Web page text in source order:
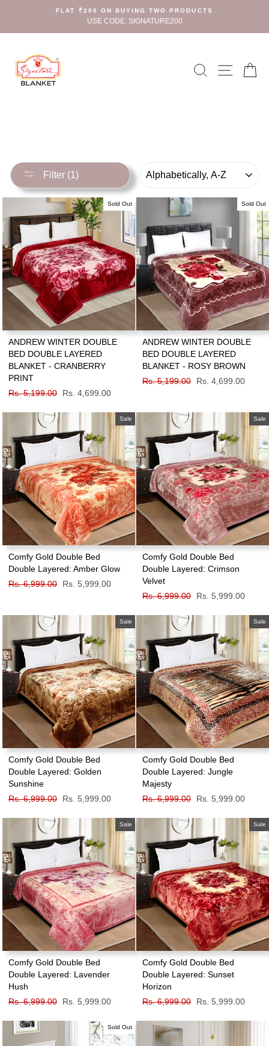
content
FLAT ₹200 ON BUYING TWO PRODUCTS
USE CODE: SIGNATURE200
SearchSite
Filter (1)
SORT
Sold Out
ANDREW WINTER DOUBLE
BED DOUBLE LAYERED
BLANKET - CRANBERRY
PRINT
Regular
Rs. 5,199.00
Sale
Rs. 4,699.00
Sold Out
ANDREW WINTER DOUBLE
BED DOUBLE LAYERED
BLANKET - ROSY BROWN
Regular
Rs. 5,199.00
Sale
Rs. 4,699.00
Sale
Comfy Gold Double Bed
Double Layered: Amber Glow
Regular
Rs. 6,999.00
Sale
Rs. 5,999.00
Sale
Comfy Gold Double Bed
Double Layered: Crimson
Velvet
Regular
Rs. 6,999.00
Sale
Rs. 5,999.00
Sale
Comfy Gold Double Bed
Double Layered: Golden
Sunshine
Regular
Rs. 6,999.00
Sale
Rs. 5,999.00
Sale
Comfy Gold Double Bed
Double Layered: Jungle
Majesty
Regular
Rs. 6,999.00
Sale
Rs. 5,999.00
Sale
Comfy Gold Double Bed
Double Layered: Lavender
Hush
Regular
Rs. 6,999.00
Sale
Rs. 5,999.00
Sale
Comfy Gold Double Bed
Double Layered: Sunset
Horizon
Regular
Rs. 6,999.00
Sale
Rs. 5,999.00
Sold Out